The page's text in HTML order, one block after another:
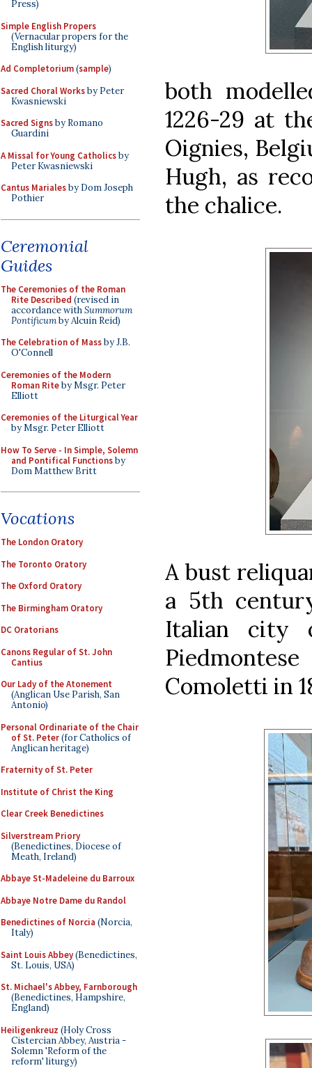
Press)
Simple English Propers
(Vernacular propers for the
English liturgy)
Ad Completorium(sample)
Sacred Choral Worksby Peter
Kwasniewski
Sacred Signsby Romano
Guardini
A Missal for Young Catholicsby
Peter Kwasniewski
Cantus Marialesby Dom Joseph
Pothier
Ceremonial
Guides
The Ceremonies of the Roman
Rite Described (revised in
accordance withSummorum
Pontificumby Alcuin Reid)
The Celebration of Massby J.B.
O'Connell
Ceremonies of the Modern
Roman Riteby Msgr. Peter
Elliott
Ceremonies of the Liturgical Year
by Msgr. Peter Elliott
How To Serve - In Simple, Solemn
and Pontifical Functionsby
Dom Matthew Britt
Vocations
The London Oratory
The Toronto Oratory
The Oxford Oratory
The Birmingham Oratory
DC Oratorians
Canons Regular of St. John
Cantius
Our Lady of the Atonement
(Anglican Use Parish, San
Antonio)
Personal Ordinariate of the Chair
of St. Peter(for Catholics of
Anglican heritage)
Fraternity of St. Peter
Institute of Christ the King
Clear Creek Benedictines
Silverstream Priory
(Benedictines, Diocese of
Meath, Ireland)
Abbaye St-Madeleine du Barroux
Abbaye Notre Dame du Randol
Benedictines of Norcia (Norcia,
Italy)
Saint Louis Abbey(Benedictines,
St. Louis, USA)
St. Michael's Abbey, Farnborough
(Benedictines, Hampshire,
England)
Heiligenkreuz (Holy Cross
Cistercian Abbey, Austria -
Solemn 'Reform of the
reform' liturgy)
both
1226-29 at
Oignies,
Hugh, as
the chalice.
A bust
a 5th
Italian city
Comoletti in